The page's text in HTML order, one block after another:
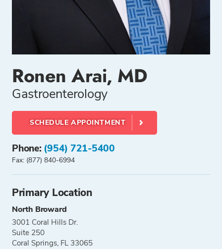
Ronen Arai, MD
Gastroenterology
SCHEDULE APPOINTMENT
Phone: (954) 721-5400
Fax: (877) 840-6994
Primary Location
North Broward
3001 Coral Hills Dr.
Suite 250
Coral Springs, FL 33065